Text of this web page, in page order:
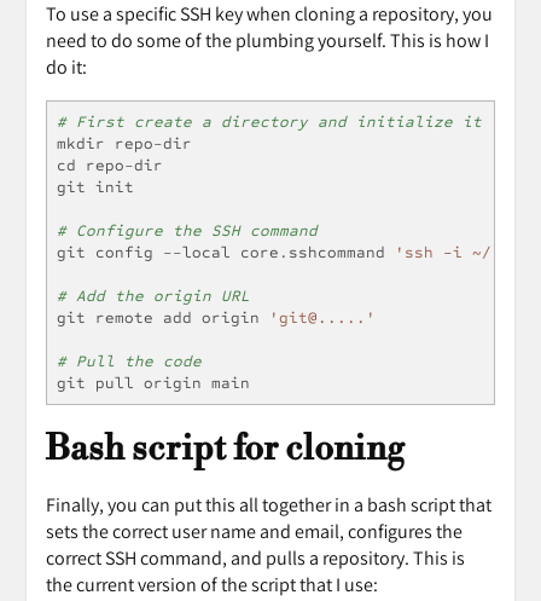
To use a specific SSH key when cloning a repository, you
need to do some of the plumbing yourself. This is how I
do it:
# First create a directory and initialize it
mkdir repo-dir
cd repo-dir
git init
# Configure the SSH command
git config --local core . sshcommand 'ssh -i ~/.ssh/
# Add the origin URL
git remote add origin
'git@.....'
# Pull the code
git pull origin main
Bash script for cloning
Finally, you can put this all together in a bash script that
sets the correct user name and email, configures the
correct SSH command, and pulls a repository. This is
the current version of the script that I use: